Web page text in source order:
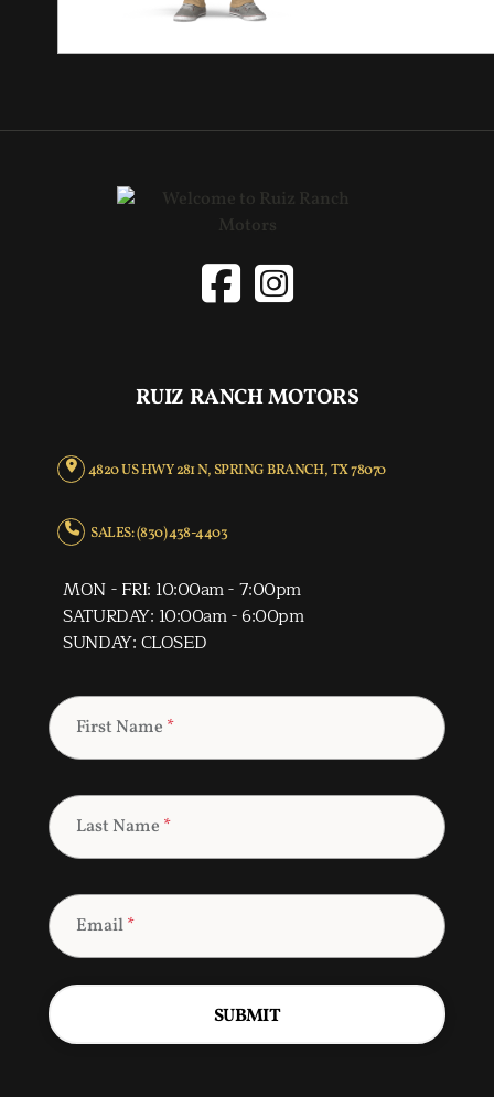
RUIZ RANCH MOTORS
4820 US HWY 281 N, SPRING BRANCH, TX 78070
SALES: (830) 438-4403
MON - FRI: 10:00am - 7:00pm
SATURDAY: 10:00am - 6:00pm
SUNDAY: CLOSED
First Name *
Last Name *
Email*
SUBMIT